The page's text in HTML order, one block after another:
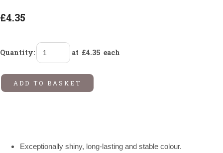
£4.35
Quantity: at £4.35 each
ADD TO BASKET
Exceptionally shiny, long-lasting and stable colour.